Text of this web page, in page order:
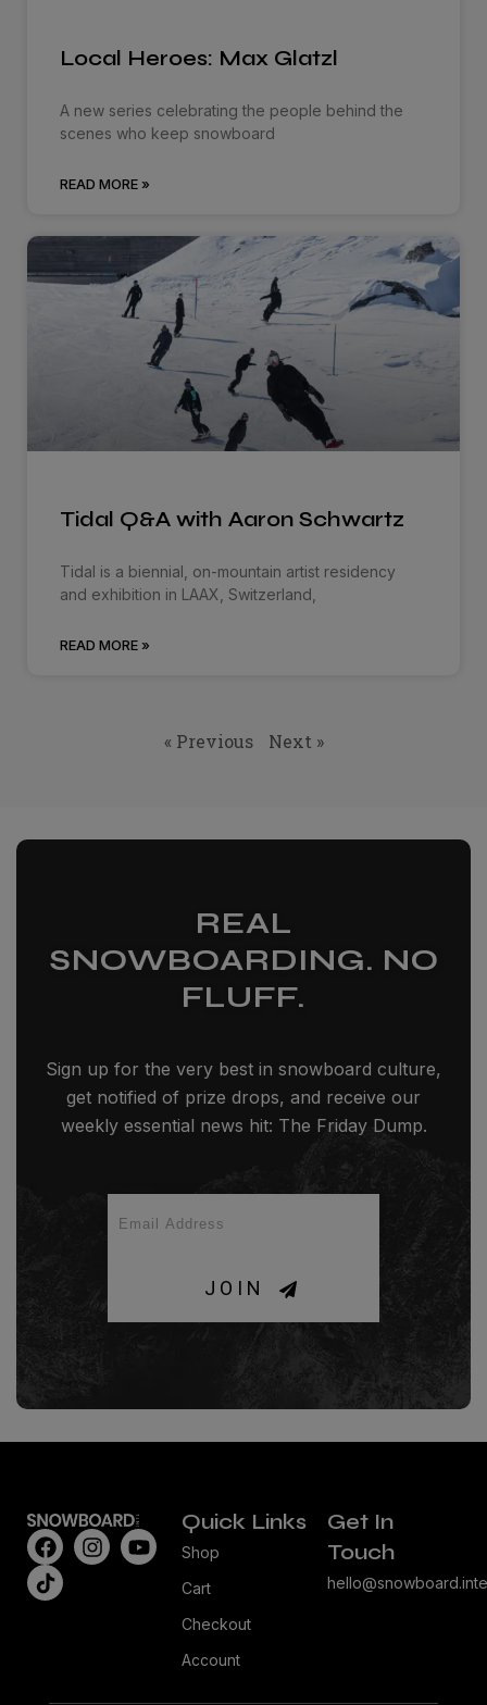
Local Heroes: Max Glatzl
A new series celebrating the people behind the
scenes who keep snowboard
READ MORE »
Tidal Q&A with Aaron Schwartz
Tidal is a biennial, on-mountain artist residency
and exhibition in LAAX, Switzerland,
READ MORE »
« Previous Next »
REAL
SNOWBOARDING. NO
FLUFF.
Sign up for the very best in snowboard culture,
get notified of prize drops, and receive our
weekly essential news hit: The Friday Dump.
JOIN
Quick Links
Shop
Cart
Checkout
Account
Get In
Touch